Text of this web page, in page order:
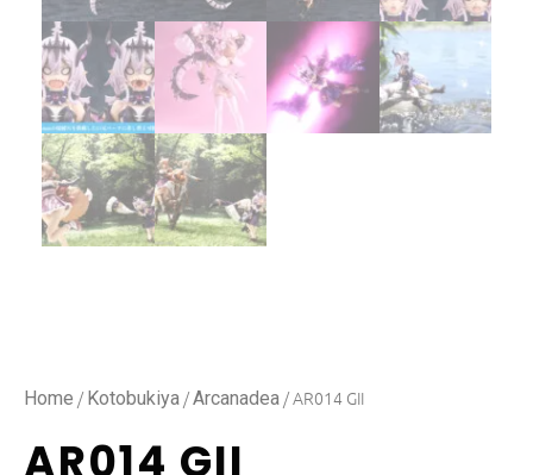
Home / Kotobukiya /Arcanadea / AR014 GII
AR014 GII